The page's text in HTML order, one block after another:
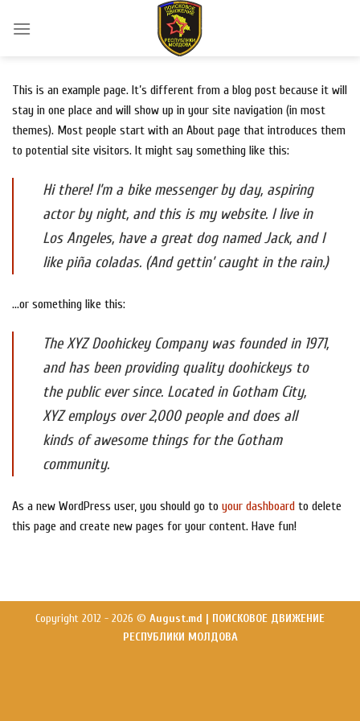
This is an example page. It’s different from a blog post because it will
stay in one place and will show up in your site navigation (in most
themes). Most people start with an About page that introduces them
to potential site visitors. It might say something like this:
Hi there! I’m a bike messenger by day, aspiring
actor by night, and this is my website. I live in
Los Angeles, have a great dog named Jack, and I
like piña coladas. (And gettin’ caught in the rain.)
…or something like this:
The XYZ Doohickey Company was founded in 1971,
and has been providing quality doohickeys to
the public ever since. Located in Gotham City,
XYZ employs over 2,000 people and does all
kinds of awesome things for the Gotham
community.
As a new WordPress user, you should go to your dashboard to delete
this page and create new pages for your content. Have fun!
Copyright 2012 - 2026 © August.md | ПОИСКОВОЕ ДВИЖЕНИЕ
РЕСПУБЛИКИ МОЛДОВА